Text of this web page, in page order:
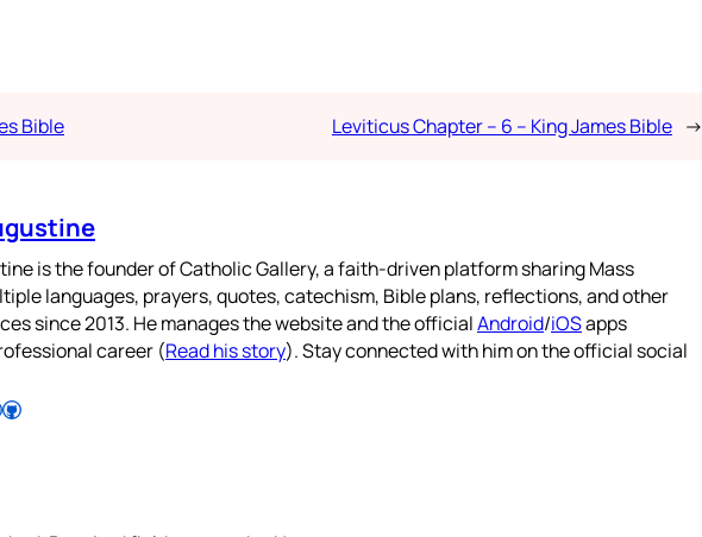
Bible Leviticus Chapter – 6 – King James Bible →
is the founder of Catholic Gallery, a faith-driven platform sharing Mass
languages, prayers, quotes, catechism, Bible plans, reflections, and other
since 2013. He manages the website and the officialAndroid/iOSapps
career (Read his story). Stay connected with him on the official social
Follow Pradeep on GitHub